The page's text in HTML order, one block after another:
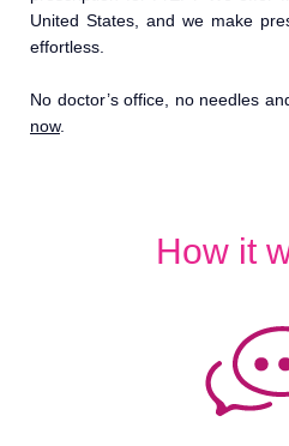
United States, and we make
effortless.
No doctor’s office, no needles
now.
How it